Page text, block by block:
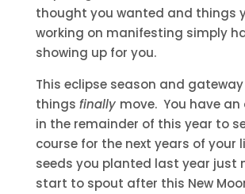
thought you wanted and things
working on manifesting simply
showing up for you.
This eclipse season and
things finally move. You have
in the remainder of this year to
course for the next years of your
seeds you planted last year just
start to spout after this New